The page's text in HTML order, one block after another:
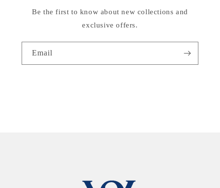
Be the first to know about new collections and
exclusive offers.
Email